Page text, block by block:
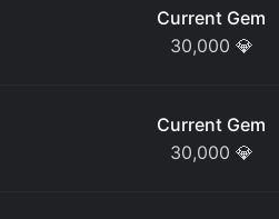
Current Gem
30,000 💎
Current Gem
30,000 💎